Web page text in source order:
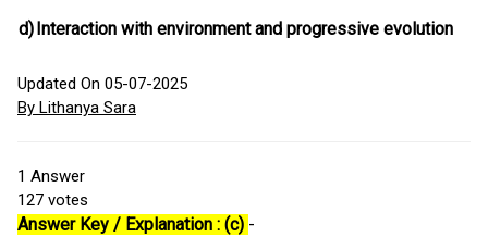
d)Interaction with environment and progressive evolution
Updated On 05-07-2025
By Lithanya Sara
1 Answer
127 votes
Answer Key / Explanation : (c) -